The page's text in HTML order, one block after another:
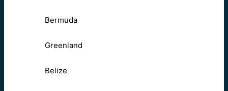
Bermuda
Greenland
Belize